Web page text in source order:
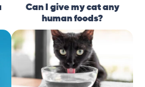
Can I give my cat any
human foods?